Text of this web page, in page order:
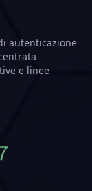
autenticazione
e linee